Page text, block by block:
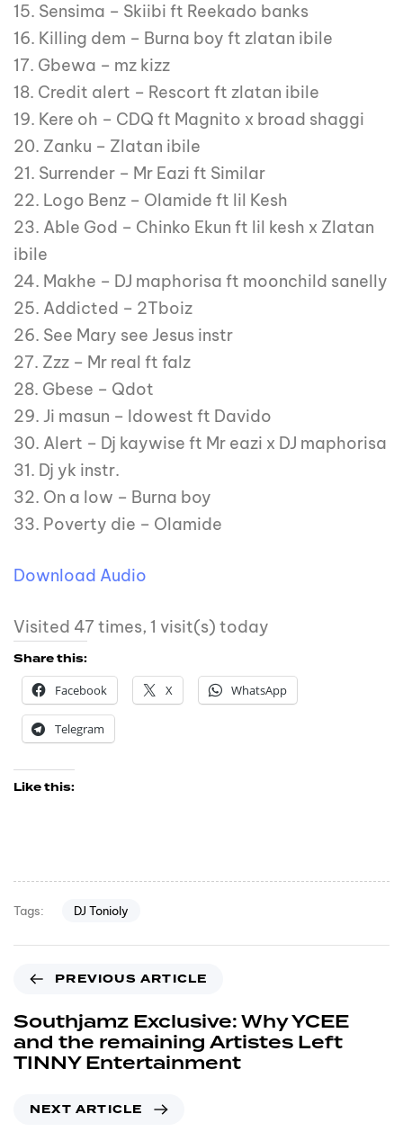
15. Sensima – Skiibi ft Reekado banks
16. Killing dem – Burna boy ft zlatan ibile
17. Gbewa – mz kizz
18. Credit alert – Rescort ft zlatan ibile
19. Kere oh – CDQ ft Magnito x broad shaggi
20. Zanku – Zlatan ibile
21. Surrender – Mr Eazi ft Similar
22. Logo Benz – Olamide ft lil Kesh
23. Able God – Chinko Ekun ft lil kesh x Zlatan
ibile
24. Makhe – DJ maphorisa ft moonchild sanelly
25. Addicted – 2Tboiz
26. See Mary see Jesus instr
27. Zzz – Mr real ft falz
28. Gbese – Qdot
29. Ji masun – Idowest ft Davido
30. Alert – Dj kaywise ft Mr eazi x DJ maphorisa
31. Dj yk instr.
32. On a low – Burna boy
33. Poverty die – Olamide
Download Audio
Visited 47 times, 1 visit(s) today
Share this:
Facebook
X WhatsApp
Telegram
Like this:
Tags: DJ Tonioly
PREVIOUS ARTICLE
Southjamz Exclusive: Why YCEE
and the remaining Artistes Left
TINNY Entertainment
NEXT ARTICLE